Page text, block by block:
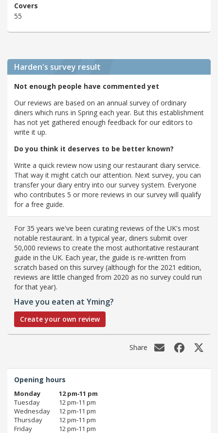
Covers
55
Harden's survey result
Not enough people have commented yet
Our reviews are based on an annual survey of ordinary
diners which runs in Spring each year. But this establishment
has not yet gathered enough feedback for our editors to
write it up.
Do you think it deserves to be better known?
Write a quick review now using our restaurant diary service.
That way it might catch our attention. Next survey, you can
transfer your diary entry into our survey system. Everyone
who contributes 5 or more reviews in our survey will qualify
for a free guide.
For 35 years we've been curating reviews of the UK's most
notable restaurant. In a typical year, diners submit over
50,000 reviews to create the most authoritative restaurant
guide in the UK. Each year, the guide is re-written from
scratch based on this survey (although for the 2021 edition,
reviews are little changed from 2020 as no survey could run
for that year).
Have you eaten at Yming?
Create your own review
Share
Opening hours
Monday
12 pm‑11 pm
Tuesday
12 pm‑11 pm
Wednesday
12 pm‑11 pm
Thursday
12 pm‑11 pm
Friday
12 pm‑11 pm